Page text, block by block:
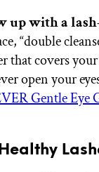
up with a
“double
that covers
open your
Gentle Eye